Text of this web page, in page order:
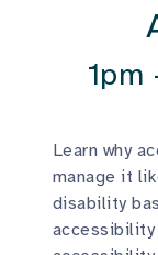
1pm
Learn why
manage it
disability
accessibility